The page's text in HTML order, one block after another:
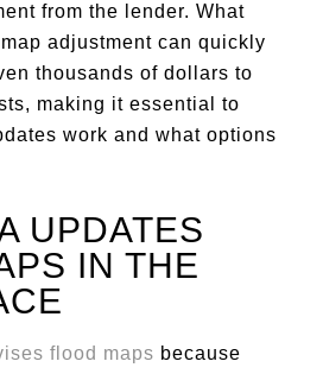
from the lender. What
adjustment can quickly
thousands of dollars to
making it essential to
work and what options
UPDATES
IN THE
flood maps because